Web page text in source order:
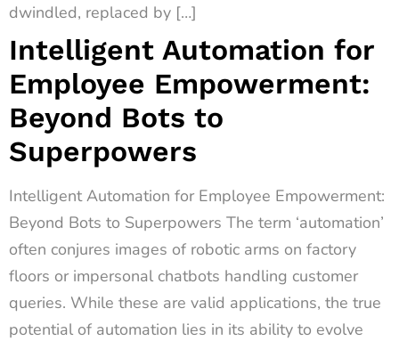
dwindled, replaced by […]
Intelligent Automation for
Employee Empowerment:
Beyond Bots to
Superpowers
Intelligent Automation for Employee Empowerment:
Beyond Bots to Superpowers The term ‘automation’
often conjures images of robotic arms on factory
floors or impersonal chatbots handling customer
queries. While these are valid applications, the true
potential of automation lies in its ability to evolve